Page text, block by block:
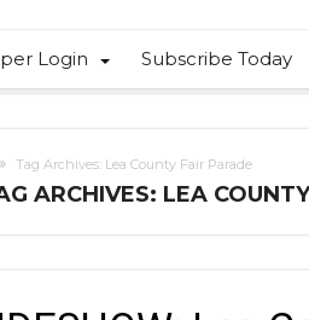
Login Subscribe Today
Tag Archives: Lea County Fair Parade
ARCHIVES: LEA